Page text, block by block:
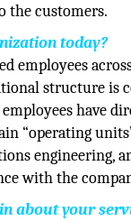
the customers.
today?
employees
structure is
have
“operating
engineering,
with the
about your